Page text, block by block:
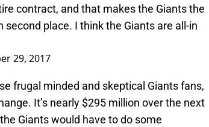
contract, and that makes the Giants the
place. I think the Giants are all-in
29, 2017
frugal minded and skeptical Giants fans,
It’s nearly $295 million over the next
Giants would have to do some